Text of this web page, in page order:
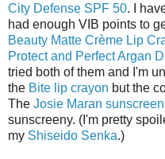
City Defense SPF 50. I
had enough VIB points to
Beauty Matte Crème Lip
Protect and Perfect Argan
tried both of them and I'm
the Bite lip crayon but the
The Josie Maran sunscreen
sunscreeny. (I'm pretty
my Shiseido Senka.)